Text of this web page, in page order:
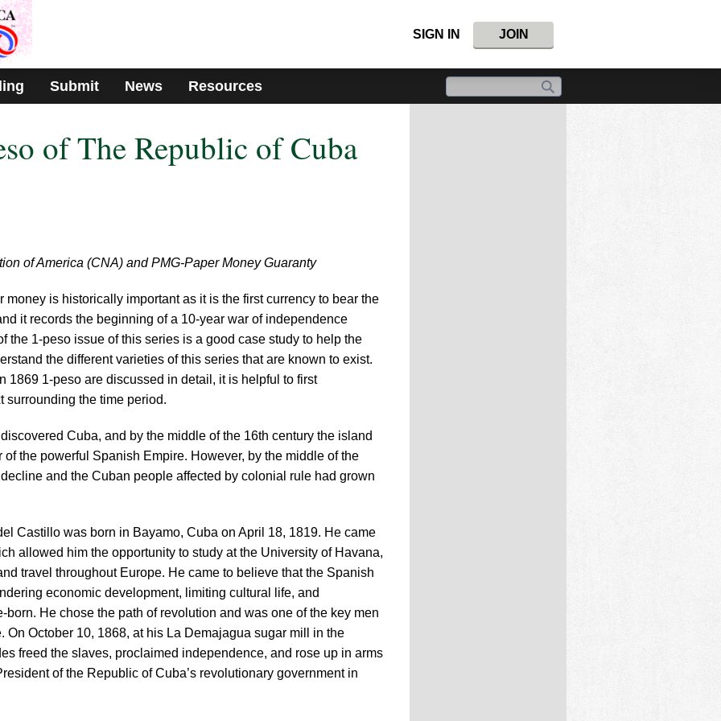
SIGN IN JOIN
Submit News Resources
of The Republic of Cuba
of America (CNA) and PMG-Paper Money Guaranty
is historically important as it is the first currency to bear the
it records the beginning of a 10-year war of independence
the 1-peso issue of this series is a good case study to help the
the different varieties of this series that are known to exist.
1869 1-peso are discussed in detail, it is helpful to first
surrounding the time period.
Cuba, and by the middle of the 16th century the island
the powerful Spanish Empire. However, by the middle of the
and the Cuban people affected by colonial rule had grown
Castillo was born in Bayamo, Cuba on April 18, 1819. He came
allowed him the opportunity to study at the University of Havana,
travel throughout Europe. He came to believe that the Spanish
economic development, limiting cultural life, and
He chose the path of revolution and was one of the key men
On October 10, 1868, at his La Demajagua sugar mill in the
freed the slaves, proclaimed independence, and rose up in arms
of the Republic of Cuba’s revolutionary government in